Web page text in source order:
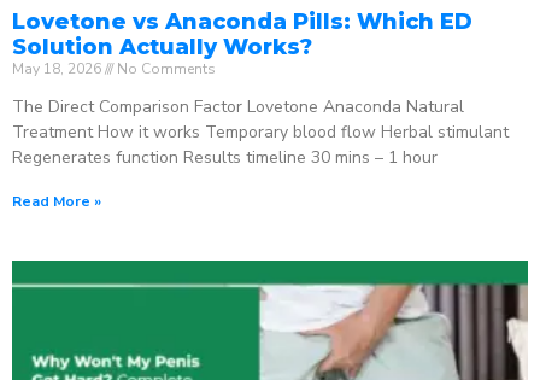
Lovetone vs Anaconda Pills: Which ED
Solution Actually Works?
May 18, 2026 No Comments
The Direct Comparison Factor Lovetone Anaconda Natural
Treatment How it works Temporary blood flow Herbal stimulant
Regenerates function Results timeline 30 mins – 1 hour
Read More »